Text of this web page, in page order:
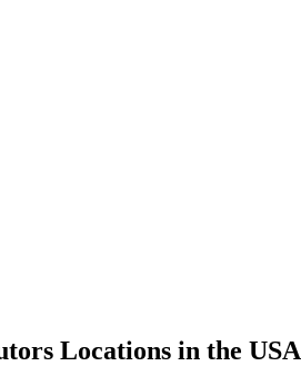
Locations in the USA